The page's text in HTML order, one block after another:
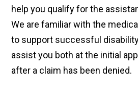
help you qualify for the
We are familiar with the
to support successful
assist you both at the initial
after a claim has been denied.